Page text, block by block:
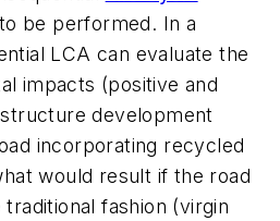
to be performed. In a
LCA can evaluate the
impacts (positive and
development
incorporating recycled
would result if the road
fashion (virgin